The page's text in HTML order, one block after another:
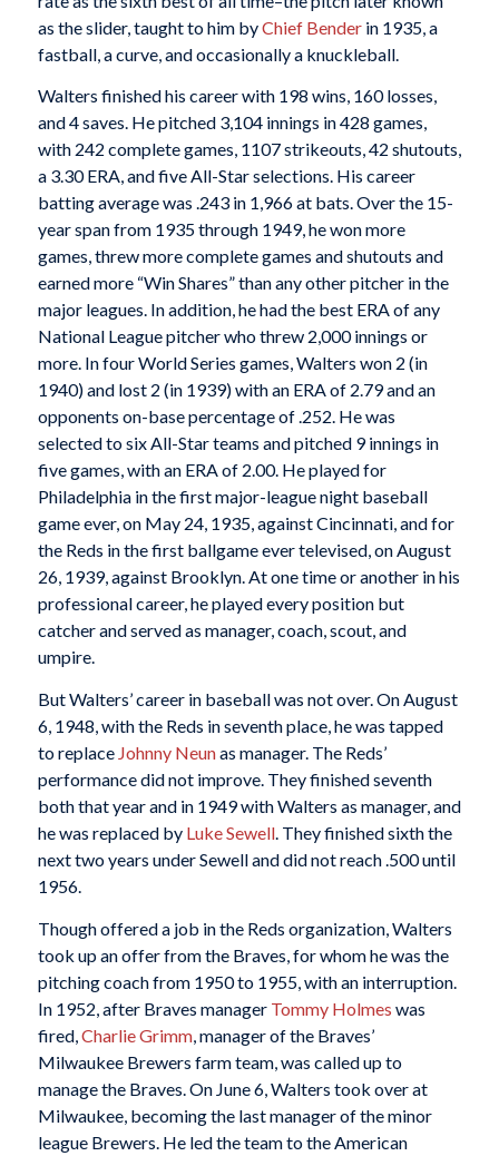
as the slider, taught to him byChief Benderin 1935, a
fastball, a curve, and occasionally a knuckleball.
Walters finished his career with 198 wins, 160 losses,
and 4 saves. He pitched 3,104 innings in 428 games,
with 242 complete games, 1107 strikeouts, 42 shutouts,
a 3.30 ERA, and five All-Star selections. His career
batting average was .243 in 1,966 at bats. Over the 15-
year span from 1935 through 1949, he won more
games, threw more complete games and shutouts and
earned more “Win Shares” than any other pitcher in the
major leagues. In addition, he had the best ERA of any
National League pitcher who threw 2,000 innings or
more. In four World Series games, Walters won 2 (in
1940) and lost 2 (in 1939) with an ERA of 2.79 and an
opponents on-base percentage of .252. He was
selected to six All-Star teams and pitched 9 innings in
five games, with an ERA of 2.00. He played for
Philadelphia in the first major-league night baseball
game ever, on May 24, 1935, against Cincinnati, and for
the Reds in the first ballgame ever televised, on August
26, 1939, against Brooklyn. At one time or another in his
professional career, he played every position but
catcher and served as manager, coach, scout, and
umpire.
But Walters’ career in baseball was not over. On August
6, 1948, with the Reds in seventh place, he was tapped
to replace Johnny Neunas manager. The Reds’
performance did not improve. They finished seventh
both that year and in 1949 with Walters as manager, and
he was replaced by Luke Sewell. They finished sixth the
next two years under Sewell and did not reach .500 until
1956.
Though offered a job in the Reds organization, Walters
took up an offer from the Braves, for whom he was the
pitching coach from 1950 to 1955, with an interruption.
In 1952, after Braves manager Tommy Holmes was
fired, Charlie Grimm, manager of the Braves’
Milwaukee Brewers farm team, was called up to
manage the Braves. On June 6, Walters took over at
Milwaukee, becoming the last manager of the minor
league Brewers. He led the team to the American